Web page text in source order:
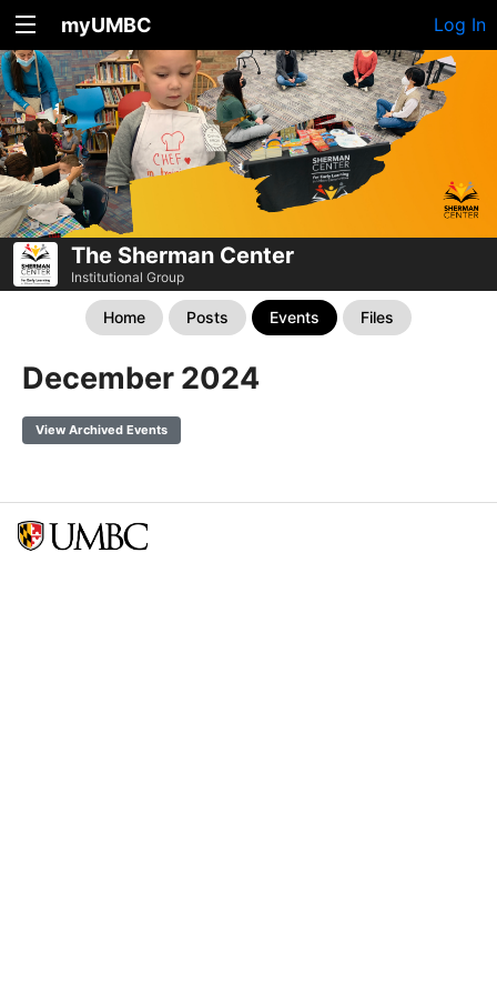
myUMBC Log In
The Sherman Center
Institutional Group
Home Posts Events Files
December 2024
View Archived Events